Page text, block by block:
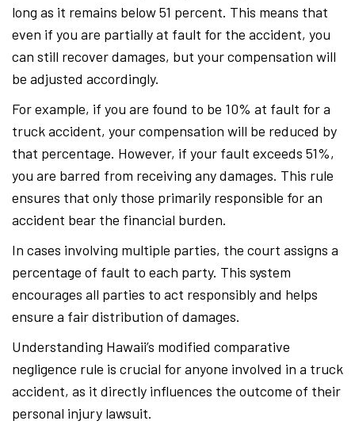
long as it remains below 51 percent. This means that
even if you are partially at fault for the accident, you
can still recover damages, but your compensation will
be adjusted accordingly.
For example, if you are found to be 10% at fault for a
truck accident, your compensation will be reduced by
that percentage. However, if your fault exceeds 51%,
you are barred from receiving any damages. This rule
ensures that only those primarily responsible for an
accident bear the financial burden.
In cases involving multiple parties, the court assigns a
percentage of fault to each party. This system
encourages all parties to act responsibly and helps
ensure a fair distribution of damages.
Understanding Hawaii’s modified comparative
negligence rule is crucial for anyone involved in a truck
accident, as it directly influences the outcome of their
personal injury lawsuit.